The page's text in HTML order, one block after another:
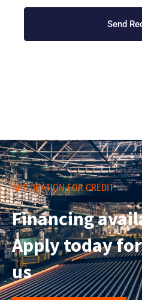
Send
APPLICATION FOR CREDIT
Financing
Apply today
us